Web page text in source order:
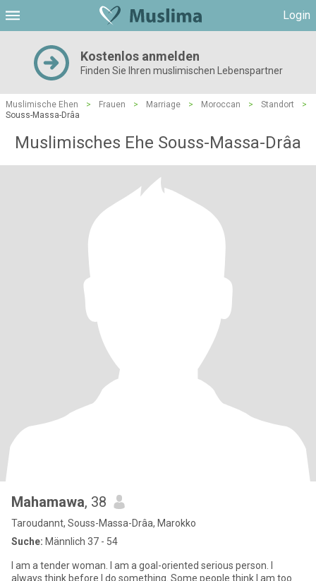
Login
Kostenlos anmelden
Finden Sie Ihren muslimischen Lebenspartner
Muslimische Ehen > Frauen > Marriage > Moroccan > Standort
>
Souss-Massa-Drâa
Muslimisches Ehe Souss-Massa-Drâa
Mahamawa, 38
Taroudannt, Souss-Massa-Drâa, Marokko
Suche: Männlich 37 - 54
I am a tender woman. I am a goal-oriented serious person. I
always think before I do something. Some people think I am too